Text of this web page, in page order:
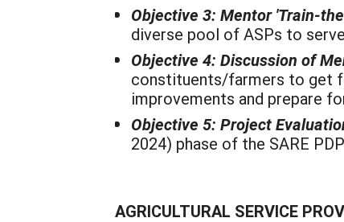
Objective 3: Mentor 'Train-
diverse pool of ASPs to
Objective 4: Discussion of
constituents/farmers to get
improvements and prepare
Objective 5: Project
2024) phase of the SARE
AGRICULTURAL SERVICE